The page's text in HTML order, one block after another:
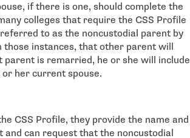
if there is one, should complete the
colleges that require the CSS Profile
to as the noncustodial parent by
those instances, that other parent will
is remarried, he or she will include
her current spouse.
CSS Profile, they provide the name and
can request that the noncustodial